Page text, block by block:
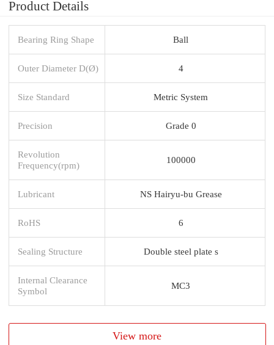
Product Details
Bearing Ring Shape Ball
Outer Diameter D(Ø) 4
Size Standard Metric System
Precision Grade 0
Revolution
Frequency(rpm)
100000
Lubricant NS Hairyu-bu Grease
RoHS 6
Sealing Structure Double steel plate s
Internal Clearance
Symbol
MC3
View more